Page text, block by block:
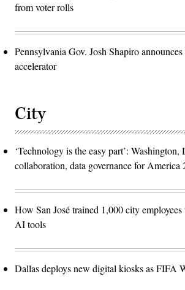
from voter rolls
Pennsylvania Gov. Josh Shapiro
accelerator
City
‘Technology is the easy part’:
collaboration, data governance for America
How San José trained 1,000 city
AI tools
Dallas deploys new digital kiosks as FIFA